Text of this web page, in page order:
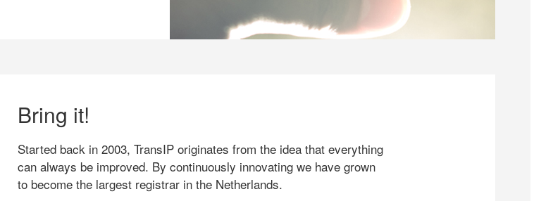
Bring it!
Started back in 2003, TransIP originates from the idea that everything
can always be improved. By continuously innovating we have grown
to become the largest registrar in the Netherlands.